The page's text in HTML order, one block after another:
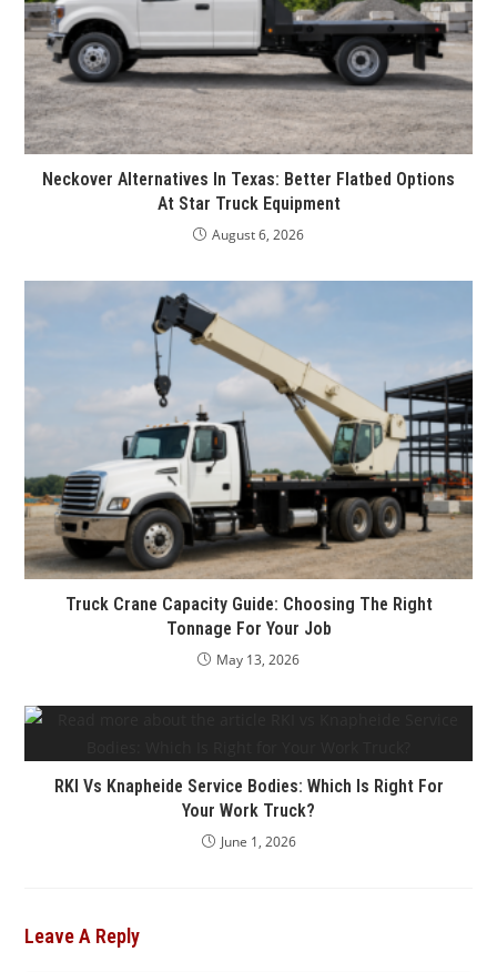
Neckover Alternatives In Texas: Better Flatbed Options
At Star Truck Equipment
August 6, 2026
Truck Crane Capacity Guide: Choosing The Right
Tonnage For Your Job
May 13, 2026
RKI Vs Knapheide Service Bodies: Which Is Right For
Your Work Truck?
June 1, 2026
Leave A Reply